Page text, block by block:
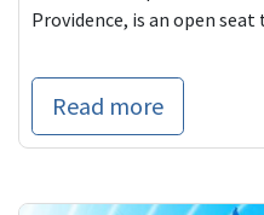
Providence, is an open seat
Read more